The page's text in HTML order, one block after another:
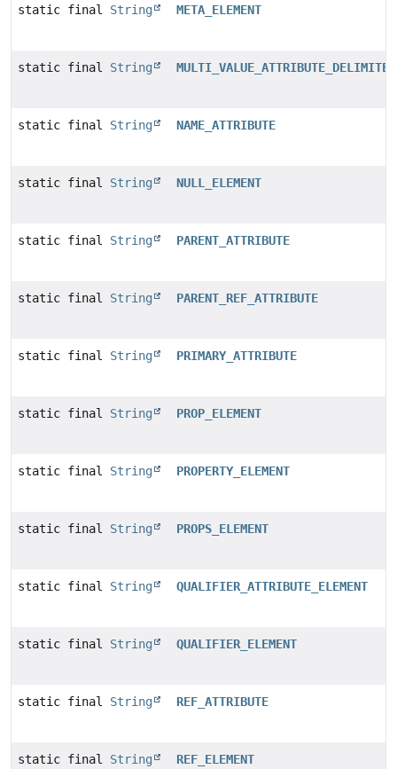
static final String META_ELEMENT
static final String
static final String NAME_ATTRIBUTE
static final String NULL_ELEMENT
static final String PARENT_ATTRIBUTE
static final String PARENT_REF_ATTRIBUTE
static final String PRIMARY_ATTRIBUTE
static final String PROP_ELEMENT
static final String PROPERTY_ELEMENT
static final String PROPS_ELEMENT
static final String QUALIFIER_ATTRIBUTE_ELEMENT
static final String QUALIFIER_ELEMENT
static final String REF_ATTRIBUTE
static final String REF_ELEMENT